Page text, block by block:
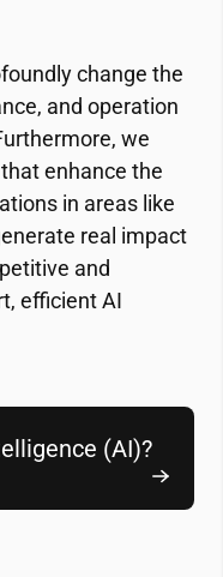
(AI)?
change the
and operation
we
enhance the
in areas like
real impact
and
efficient AI